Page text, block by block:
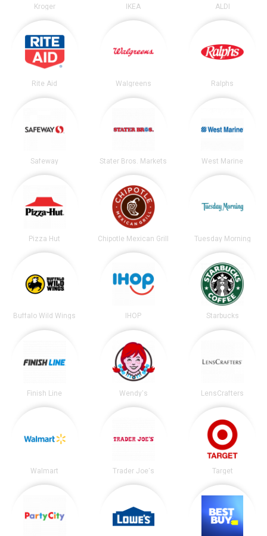
Kroger IKEA ALDI
Rite Aid Walgreens Ralphs
Safeway Stater Bros. Markets West Marine
Pizza Hut Chipotle Mexican Grill Tuesday Morning
Buffalo Wild Wings IHOP Starbucks
Finish Line Wendy's LensCrafters
Walmart Trader Joe's Target